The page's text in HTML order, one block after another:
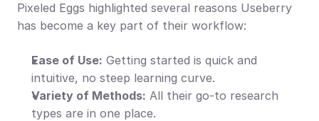
Pixeled Eggs highlighted several reasons Useberry
has become a key part of their workflow:
Ease of Use: Getting started is quick and
intuitive, no steep learning curve.
Variety of Methods: All their go-to research
types are in one place.